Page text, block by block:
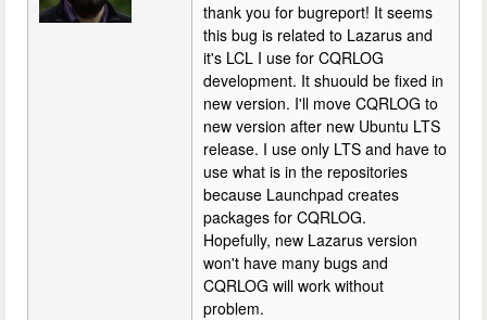
thank you for bugreport! It seems
this bug is related to Lazarus and
it's LCL I use for CQRLOG
development. It shuould be fixed in
new version. I'll move CQRLOG to
new version after new Ubuntu LTS
release. I use only LTS and have to
use what is in the repositories
because Launchpad creates
packages for CQRLOG.
Hopefully, new Lazarus version
won't have many bugs and
CQRLOG will work without
problem.